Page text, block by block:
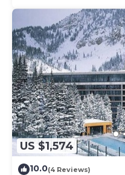
US $1,574
10.0(4 Reviews)